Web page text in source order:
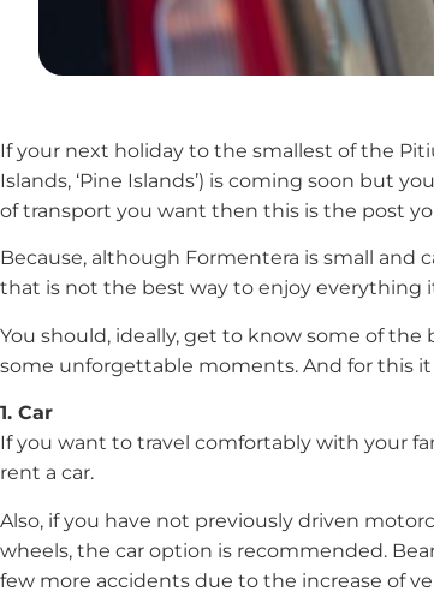
If your next holiday to the smallest of the
Islands, ‘Pine Islands’) is coming soon but
of transport you want then this is the post
Because, although Formentera is small and
that is not the best way to enjoy everything
You should, ideally, get to know some of
some unforgettable moments. And for this
1. Car
If you want to travel comfortably with your
rent a car.
Also, if you have not previously driven
wheels, the car option is recommended.
few more accidents due to the increase of